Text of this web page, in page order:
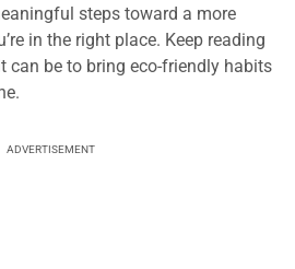
steps toward a more
in the right place. Keep reading
can be to bring eco-friendly habits
ADVERTISEMENT